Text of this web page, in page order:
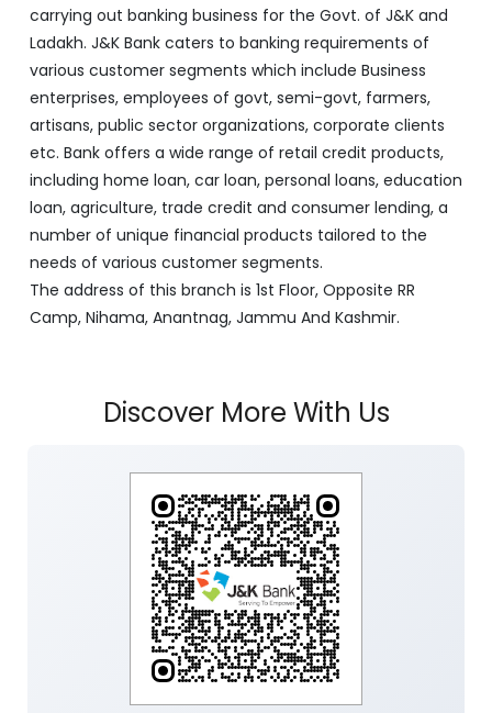
carrying out banking business for the Govt. of J&K and
Ladakh. J&K Bank caters to banking requirements of
various customer segments which include Business
enterprises, employees of govt, semi-govt, farmers,
artisans, public sector organizations, corporate clients
etc. Bank offers a wide range of retail credit products,
including home loan, car loan, personal loans, education
loan, agriculture, trade credit and consumer lending, a
number of unique financial products tailored to the
needs of various customer segments.
The address of this branch is 1st Floor, Opposite RR
Camp, Nihama, Anantnag, Jammu And Kashmir.
Discover More With Us